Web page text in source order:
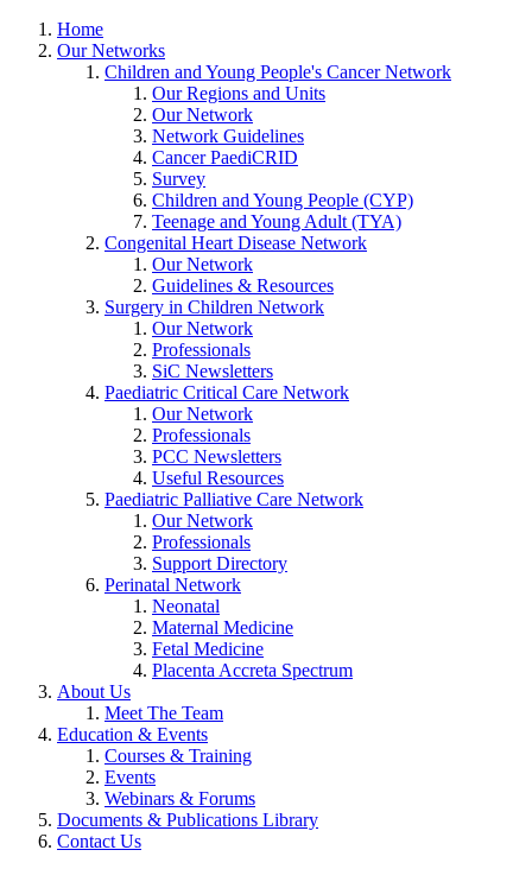
Home
Our Networks
Children and Young People's Cancer Network
Our Regions and Units
Our Network
Network Guidelines
Cancer PaediCRID
Survey
Children and Young People (CYP)
Teenage and Young Adult (TYA)
Congenital Heart Disease Network
Our Network
Guidelines & Resources
Surgery in Children Network
Our Network
Professionals
SiC Newsletters
Paediatric Critical Care Network
Our Network
Professionals
PCC Newsletters
Useful Resources
Paediatric Palliative Care Network
Our Network
Professionals
Support Directory
Perinatal Network
Neonatal
Maternal Medicine
Fetal Medicine
Placenta Accreta Spectrum
About Us
Meet The Team
Education & Events
Courses & Training
Events
Webinars & Forums
Documents & Publications Library
Contact Us